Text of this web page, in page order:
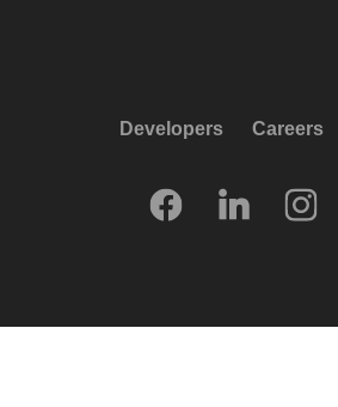
Developers Careers